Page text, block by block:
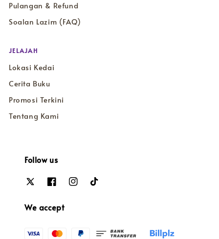
Pulangan & Refund
Soalan Lazim (FAQ)
JELAJAH
Lokasi Kedai
Cerita Buku
Promosi Terkini
Tentang Kami
Follow us
We accept